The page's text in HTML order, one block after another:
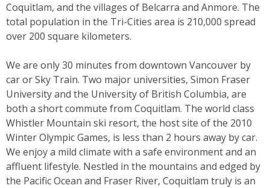
Coquitlam, and the villages of Belcarra and Anmore. The
total population in the Tri-Cities area is 210,000 spread
over 200 square kilometers.
We are only 30 minutes from downtown Vancouver by
car or Sky Train. Two major universities, Simon Fraser
University and the University of British Columbia, are
both a short commute from Coquitlam. The world class
Whistler Mountain ski resort, the host site of the 2010
Winter Olympic Games, is less than 2 hours away by car.
We enjoy a mild climate with a safe environment and an
affluent lifestyle. Nestled in the mountains and edged by
the Pacific Ocean and Fraser River, Coquitlam truly is an